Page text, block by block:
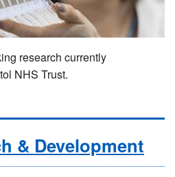
research currently
NHS Trust.
& Development